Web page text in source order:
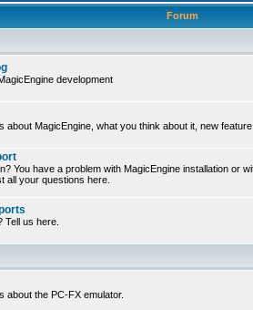
Forum
development
about MagicEngine, what you think about it, new
You have a problem with MagicEngine installation or
all your questions here.
Tell us here.
about the PC-FX emulator.